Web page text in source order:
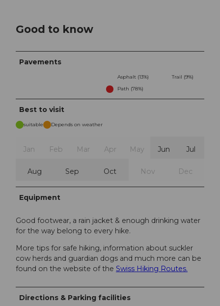
Good to know
Pavements
Asphalt (13%)
Trail (9%)
Path (78%)
Best to visit
suitable Depends on weather
Jan Feb Mar Apr May Jun Jul
Aug Sep Oct Nov Dec
Equipment
Good footwear, a rain jacket & enough drinking water
for the way belong to every hike.
More tips for safe hiking, information about suckler
cow herds and guardian dogs and much more can be
found on the website of the Swiss Hiking Routes.
Directions & Parking facilities